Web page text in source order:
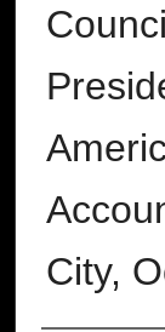
City,